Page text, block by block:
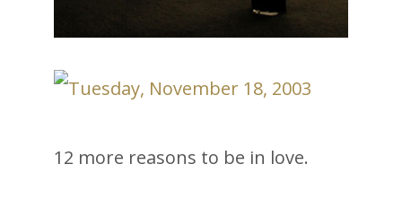
12 more reasons to be in love.